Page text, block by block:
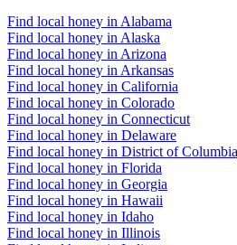
Find local honey in Alabama
Find local honey in Alaska
Find local honey in Arizona
Find local honey in Arkansas
Find local honey in California
Find local honey in Colorado
Find local honey in Connecticut
Find local honey in Delaware
Find local honey in District of Columbia
Find local honey in Florida
Find local honey in Georgia
Find local honey in Hawaii
Find local honey in Idaho
Find local honey in Illinois